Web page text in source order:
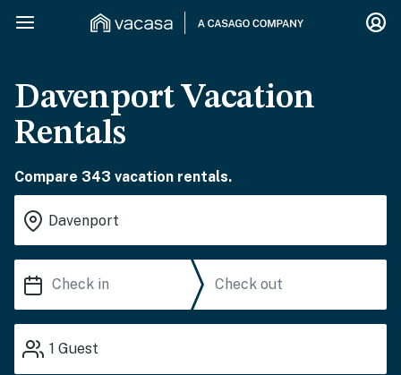
Davenport Vacation
Rentals
Compare 343 vacation rentals.
1 Guest